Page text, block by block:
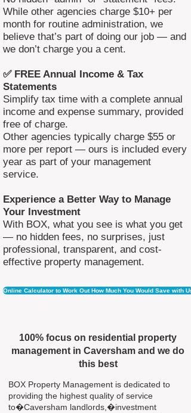
While other agencies charge $10+ per
month for routine administration, we
believe that’s part of doing our job — and
we don’t charge you a cent.
✅ FREE Annual Income & Tax
Statements
Simplify tax time with a complete annual
income and expense summary, provided
free of charge.
Other agencies typically charge $55 or
more per report — ours is included every
year as part of your management
service.
Experience a Better Way to Manage
Your Investment
With BOX, what you see is what you get
— no hidden fees, no surprises, just
professional, transparent, and cost-
effective property management.
Online Calculator to Work Out How Much You Would Save with Us
100% focus on residential property
management in Caversham and we do
this best
BOX Property Management is dedicated to
providing the highest quality of service
to�Caversham landlords,�investment